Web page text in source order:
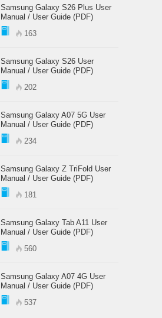
Samsung Galaxy S26 Plus User
Manual / User Guide (PDF)
163
Samsung Galaxy S26 User
Manual / User Guide (PDF)
202
Samsung Galaxy A07 5G User
Manual / User Guide (PDF)
234
Samsung Galaxy Z TriFold User
Manual / User Guide (PDF)
181
Samsung Galaxy Tab A11 User
Manual / User Guide (PDF)
560
Samsung Galaxy A07 4G User
Manual / User Guide (PDF)
537